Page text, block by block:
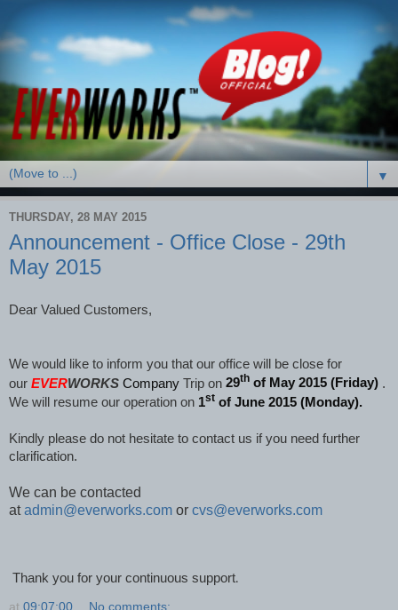
▼
THURSDAY, 28 MAY 2015
Announcement - Office Close - 29th
May 2015
Dear Valued Customers,
We would like to inform you that our office will be close for
our EVERWORKS Company Trip on 29th of May 2015 (Friday) .
We will resume our operation on 1st of June 2015 (Monday).
Kindly please do not hesitate to contact us if you need further
clarification.
We can be contacted
at admin@everworks.com or cvs@everworks.com
Thank you for your continuous support.
at 09:07:00 No comments: